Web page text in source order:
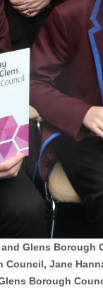
Glens Borough
Jane
Borough